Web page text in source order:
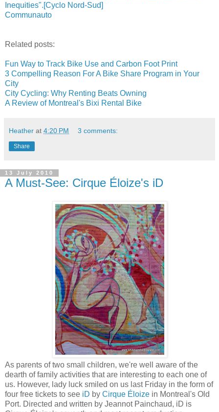
Inequities".[Cyclo Nord-Sud]
Communauto
Related posts:
Fun Way to Track Bike Use and Carbon Foot Print
3 Compelling Reason For A Bike Share Program in Your
City
City Cycling: Why Renting Beats Owning
A Review of Montreal's Bixi Rental Bike
Heather at 4:20 PM 3 comments:
Share
13 July 2010
A Must-See: Cirque Éloize's iD
As parents of two small children, we're well aware of the
dearth of family activities that are interesting to each one of
us. However, lady luck smiled on us last Friday in the form of
four free tickets to see iD by Cirque Éloize in Montreal's Old
Port. Directed and written by Jeannot Painchaud, iD is